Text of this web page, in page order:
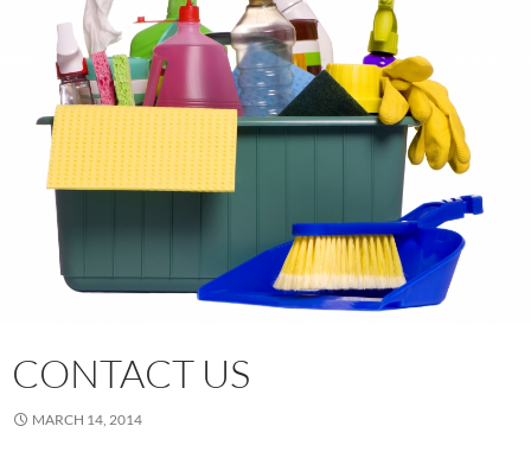
CONTACT US
MARCH 14, 2014